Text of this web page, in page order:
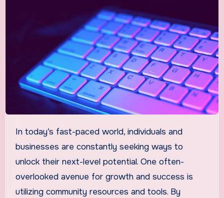
In today’s fast-paced world, individuals and
businesses are constantly seeking ways to
unlock their next-level potential. One often-
overlooked avenue for growth and success is
utilizing community resources and tools. By